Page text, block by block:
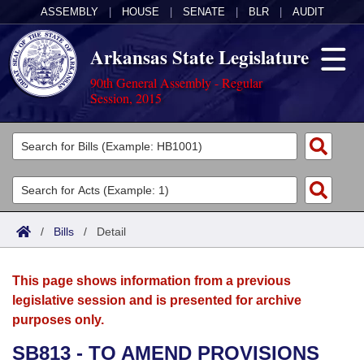
ASSEMBLY HOUSE SENATE BLR AUDIT
Arkansas State Legislature
90th General Assembly - Regular
Session, 2015
Legislators
List All
Search
Committees
Joint
House
Acts
Search by Range
Advanced Search
Bills
Search by Range
Advanced Search
Calendars
Meetings and Events
Arkansas Law
/ Bills / Detail
This page shows information from a previous
legislative session and is presented for archive
purposes only.
SB813 - TO AMEND PROVISIONS